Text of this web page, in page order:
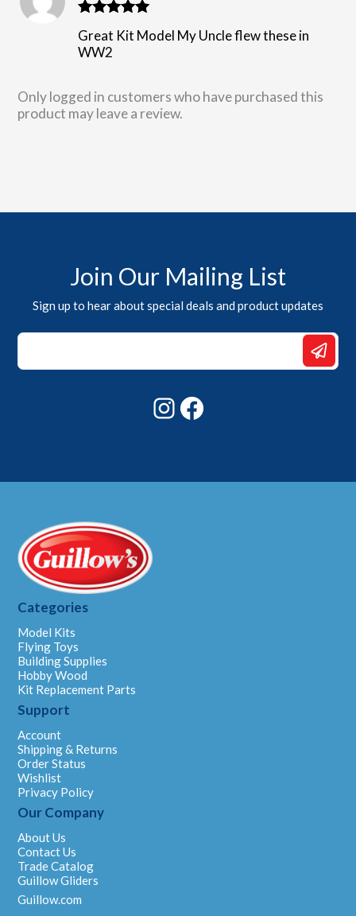
of 5
Great Kit Model My Uncle flew these in
WW2
Only logged in customers who have purchased this
product may leave a review.
Join Our Mailing List
Sign up to hear about special deals and product updates
Email
*
Instagram
Categories
Model Kits
Flying Toys
Building Supplies
Hobby Wood
Kit Replacement Parts
Support
Account
Shipping & Returns
Order Status
Wishlist
Privacy Policy
Our Company
About Us
Contact Us
Trade Catalog
Guillow Gliders
Guillow.com